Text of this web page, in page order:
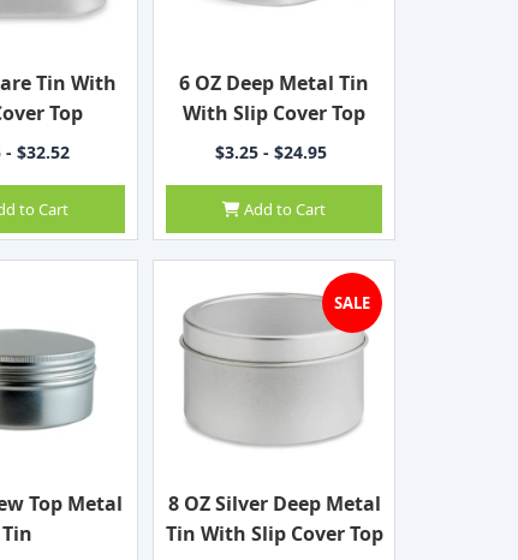
Tin With
Top
- $32.52
to Cart
6 OZ Deep Metal Tin
With Slip Cover Top
$3.25 - $24.95
Add to Cart
Top Metal
Tin
SALE
8 OZ Silver Deep Metal
Tin With Slip Cover Top